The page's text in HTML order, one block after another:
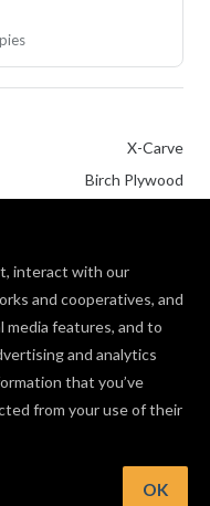
interact with our
and cooperatives, and
media features, and to
and analytics
that you’ve
from your use of their
OK
X-Carve
Birch Plywood
the designer